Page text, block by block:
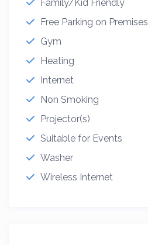
Family/Kid Friendly
Free Parking on Premises
Gym
Heating
Internet
Non Smoking
Projector(s)
Suitable for Events
Washer
Wireless Internet